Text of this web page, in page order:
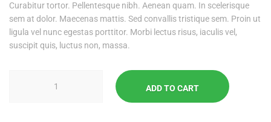
Curabitur tortor. Pellentesque nibh. Aenean quam. In scelerisque
sem at dolor. Maecenas mattis. Sed convallis tristique sem. Proin ut
ligula vel nunc egestas porttitor. Morbi lectus risus, iaculis vel,
suscipit quis, luctus non, massa.
ADD TO CART